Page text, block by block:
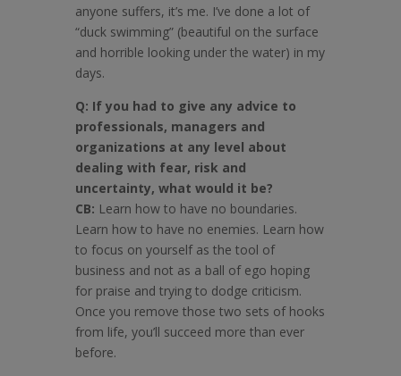
anyone suffers, it’s me. I’ve done a lot of
“duck swimming” (beautiful on the surface
and horrible looking under the water) in my
days.
Q: If you had to give any advice to
professionals, managers and
organizations at any level about
dealing with fear, risk and
uncertainty, what would it be?
CB: Learn how to have no boundaries.
Learn how to have no enemies. Learn how
to focus on yourself as the tool of
business and not as a ball of ego hoping
for praise and trying to dodge criticism.
Once you remove those two sets of hooks
from life, you’ll succeed more than ever
before.